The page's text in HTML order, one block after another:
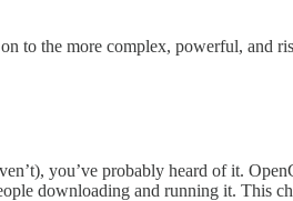
to the more complex, powerful, and
you’ve probably heard of it.
downloading and running it. This